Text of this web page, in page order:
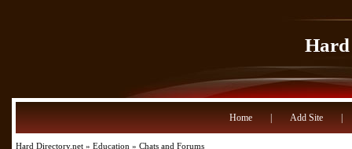
Home Add Site
Hard Directory.net » Education » Chats and Forums